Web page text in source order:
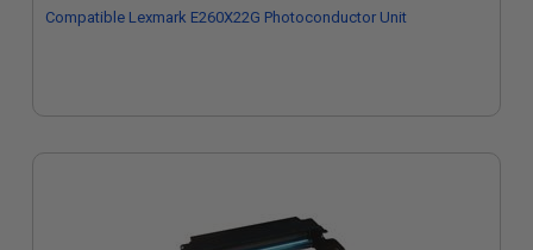
Compatible Lexmark E260X22G Photoconductor Unit